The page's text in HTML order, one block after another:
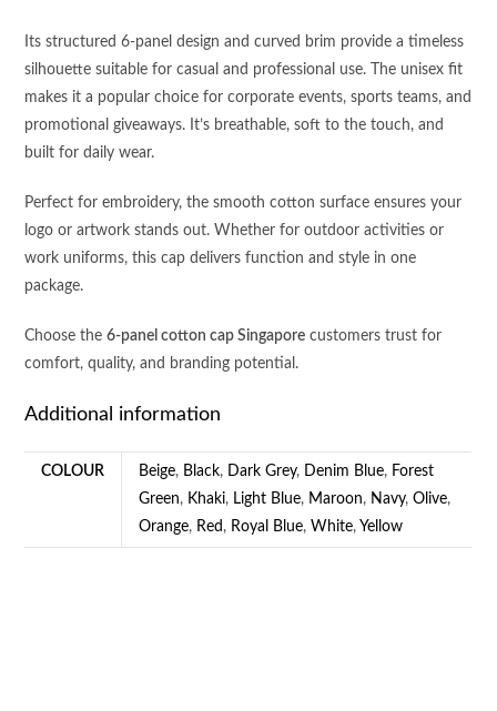
Its structured 6-panel design and curved brim provide a timeless
silhouette suitable for casual and professional use. The unisex fit
makes it a popular choice for corporate events, sports teams, and
promotional giveaways. It’s breathable, soft to the touch, and
built for daily wear.
Perfect for embroidery, the smooth cotton surface ensures your
logo or artwork stands out. Whether for outdoor activities or
work uniforms, this cap delivers function and style in one
package.
Choose the6-panel cotton cap Singapore customers trust for
comfort, quality, and branding potential.
Additional information
COLOUR Beige, Black, Dark Grey, Denim Blue, Forest
Green, Khaki, Light Blue, Maroon, Navy,Olive,
Orange, Red , Royal Blue, White, Yellow